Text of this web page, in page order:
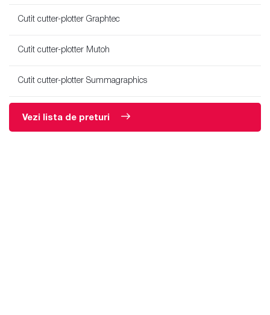
Cutit cutter-plotter Graphtec
Cutit cutter-plotter Mutoh
Cutit cutter-plotter Summagraphics
Vezi lista de preturi